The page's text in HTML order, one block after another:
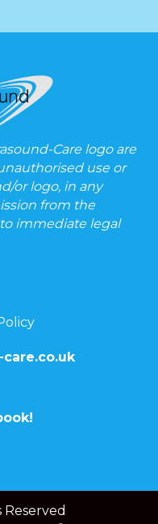
Care logo are
use or
or logo, in any
from the
immediate legal